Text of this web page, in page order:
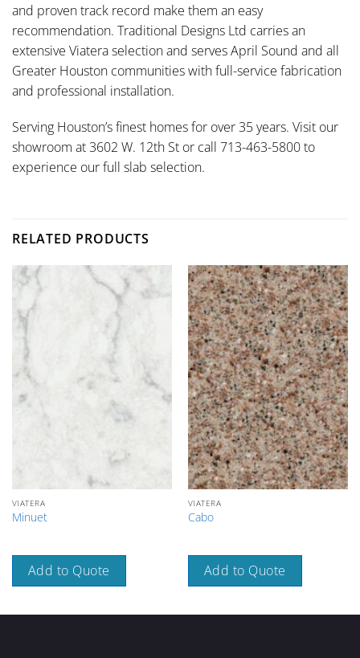
and proven track record make them an easy
recommendation. Traditional Designs Ltd carries an
extensive Viatera selection and serves April Sound and all
Greater Houston communities with full-service fabrication
and professional installation.
Serving Houston’s finest homes for over 35 years. Visit our
showroom at 3602 W. 12th St or call 713-463-5800 to
experience our full slab selection.
RELATED PRODUCTS
VIATERA
Minuet
Add to Quote
VIATERA
Cabo
Add to Quote